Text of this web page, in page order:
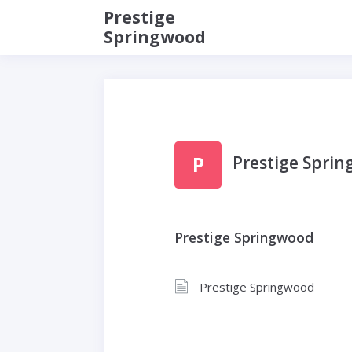
Prestige
Springwood
P Prestige
Prestige Springwood
Prestige Springwood